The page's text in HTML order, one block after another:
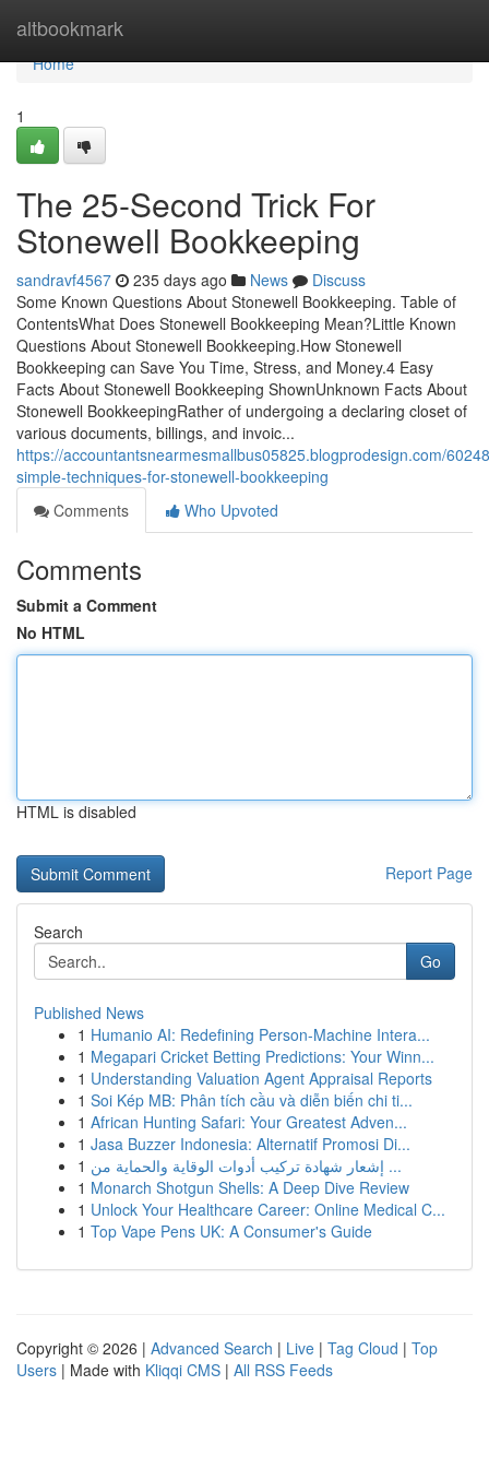
altbookmark
Home
Home
1
The 25-Second Trick For
Stonewell Bookkeeping
sandravf4567 235 days ago News
Discuss
Some Known Questions About Stonewell Bookkeeping. Table of
ContentsWhat Does Stonewell Bookkeeping Mean?Little Known
Questions About Stonewell Bookkeeping.How Stonewell
Bookkeeping can Save You Time, Stress, and Money.4 Easy
Facts About Stonewell Bookkeeping ShownUnknown Facts About
Stonewell BookkeepingRather of undergoing a declaring closet of
various documents, billings, and invoic...
https://accountantsnearmesmallbus05825.blogprodesign.com/
simple-techniques-for-stonewell-bookkeeping
Comments
Who Upvoted
Comments
Submit a Comment
No HTML
HTML is disabled
Report Page
Search
Go
Published News
1 Humanio AI: Redefining Person-Machine Intera...
1 Megapari Cricket Betting Predictions: Your Winn...
1 Understanding Valuation Agent Appraisal Reports
1 Soi Kép MB: Phân tích cầu và diễn biến chi ti...
1 African Hunting Safari: Your Greatest Adven...
1 Jasa Buzzer Indonesia: Alternatif Promosi Di...
1
إشعار شهادة تركيب أدوات الوقاية والحماية من ...
1 Monarch Shotgun Shells: A Deep Dive Review
1 Unlock Your Healthcare Career: Online Medical C...
1 Top Vape Pens UK: A Consumer's Guide
Copyright © 2026 | Advanced Search | Live | Tag Cloud | Top
Users | Made with Kliqqi CMS | All RSS Feeds